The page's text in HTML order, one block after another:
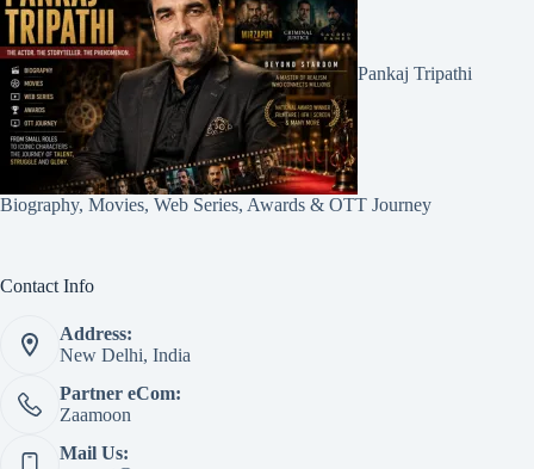
Pankaj Tripathi
Biography, Movies, Web Series, Awards & OTT Journey
Contact Info
Address:
New Delhi, India
Partner eCom:
Zaamoon
Mail Us: